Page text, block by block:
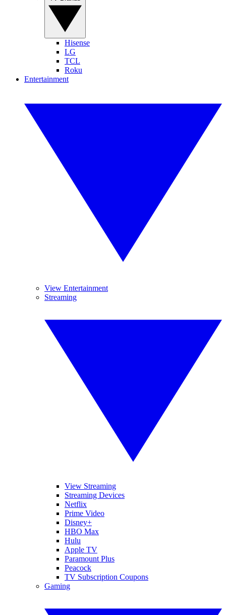
Hisense
LG
TCL
Roku
Entertainment
View Entertainment
Streaming
View Streaming
Streaming Devices
Netflix
Prime Video
Disney+
HBO Max
Hulu
Apple TV
Paramount Plus
Peacock
TV Subscription Coupons
Gaming